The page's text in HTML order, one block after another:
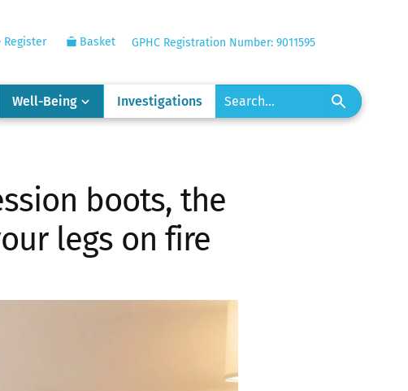
Register Basket GPHC Registration Number: 9011595
Well-Being Investigations
boots, the
legs on fire